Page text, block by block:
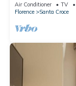
Air Conditioner TV
Florence
Santa Croce